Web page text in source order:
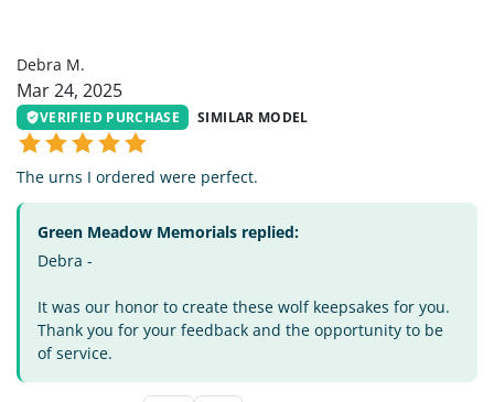
Debra M.
Mar 24, 2025
VERIFIED PURCHASE SIMILAR MODEL
The urns I ordered were perfect.
Green Meadow Memorials replied:
Debra -
It was our honor to create these wolf keepsakes for you.
Thank you for your feedback and the opportunity to be
of service.